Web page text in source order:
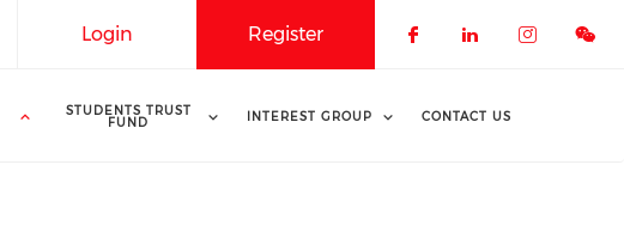
Register
Login
STUDENTS TRUST
FUND INTEREST GROUP CONTACT US